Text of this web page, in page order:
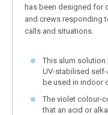
has been designed for
and crews responding
calls and situations.
This alum
UV-stabilised
be used in indoor
The violet colour-
that an acid or